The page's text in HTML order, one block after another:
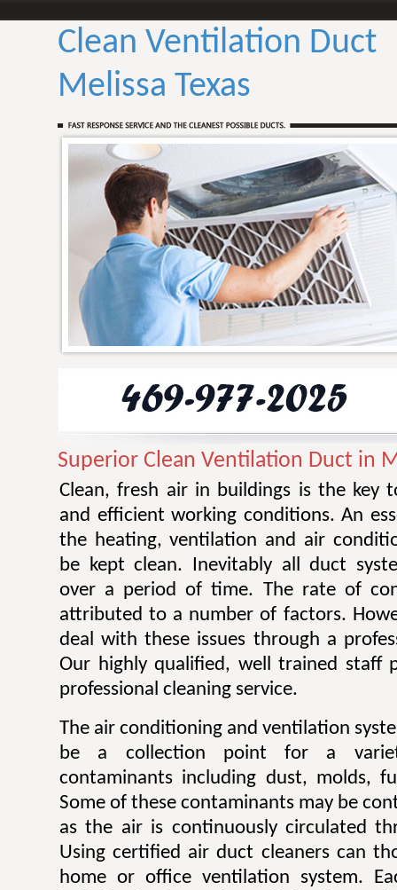
Clean Ventilation Duct
Melissa Texas
Superior Clean Ventilation Duct in
Clean, fresh air in buildings is the key
and efficient working conditions. An
the heating, ventilation and air
be kept clean. Inevitably all duct
over a period of time. The rate of
attributed to a number of factors.
deal with these issues through a
Our highly qualified, well trained staff
professional cleaning service.
The air conditioning and ventilation
be a collection point for a
contaminants including dust, molds,
Some of these contaminants may be
as the air is continuously circulated
Using certified air duct cleaners can
home or office ventilation system.